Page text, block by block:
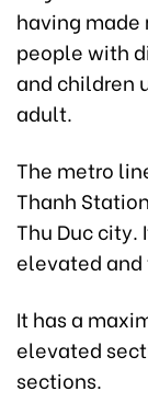
having
people with
and children
adult.
The metro
Thanh
Thu Duc city.
elevated and
It has a
elevated
sections.